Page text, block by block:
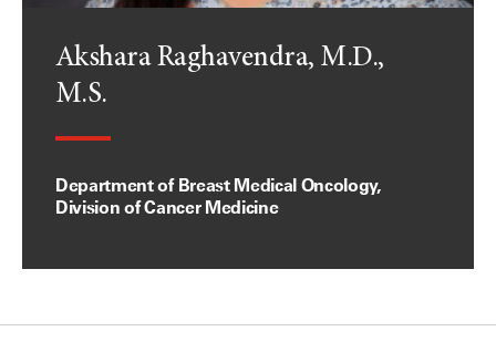
Akshara Raghavendra, M.D.,
M.S.
Department of Breast Medical Oncology,
Division of Cancer Medicine